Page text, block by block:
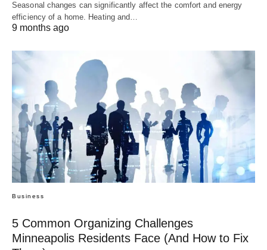
Seasonal changes can significantly affect the comfort and energy
efficiency of a home. Heating and…
9 months ago
Business
5 Common Organizing Challenges
Minneapolis Residents Face (And How to Fix